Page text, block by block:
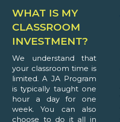
WHAT IS MY
CLASSROOM
INVESTMENT?
We understand that
your classroom time is
limited. A JA Program
is typically taught one
hour a day for one
week. You can also
choose to do it all in